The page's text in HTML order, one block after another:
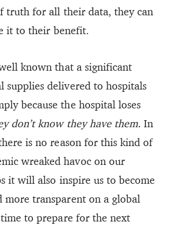
truth for all their data, they can
it to their benefit.
known that a significant
supplies delivered to hospitals
because the hospital loses
don’t know they have them. In
is no reason for this kind of
wreaked havoc on our
it will also inspire us to become
more transparent on a global
to prepare for the next